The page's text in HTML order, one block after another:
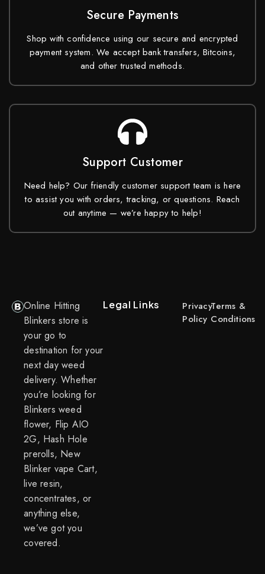
Secure Payments
Shop with confidence using our secure and encrypted
payment system. We accept bank transfers, Bitcoins,
and other trusted methods.
Support Customer
Need help? Our friendly customer support team is here
to assist you with orders, tracking, or questions. Reach
out anytime — we’re happy to help!
Online Hitting
Blinkers store is
your go to
destination for your
next day weed
delivery. Whether
you’re looking for
Blinkers weed
flower, Flip AIO
2G, Hash Hole
prerolls, New
Blinker vape Cart,
live resin,
concentrates, or
anything else,
we’ve got you
covered.
Legal Links
Privacy
Policy
Terms &
Conditions